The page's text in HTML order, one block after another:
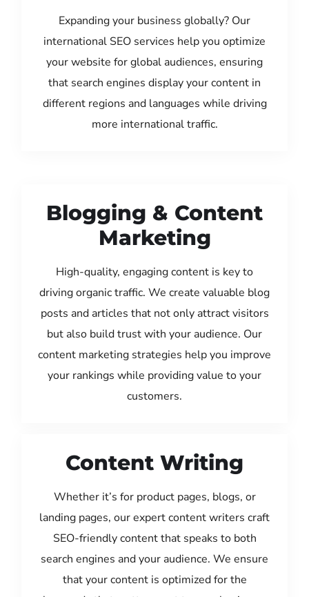
Expanding your business globally? Our
international SEO services help you optimize
your website for global audiences, ensuring
that search engines display your content in
different regions and languages while driving
more international traffic.
Blogging & Content
Marketing
High-quality, engaging content is key to
driving organic traffic. We create valuable blog
posts and articles that not only attract visitors
but also build trust with your audience. Our
content marketing strategies help you improve
your rankings while providing value to your
customers.
Content Writing
Whether it’s for product pages, blogs, or
landing pages, our expert content writers craft
SEO-friendly content that speaks to both
search engines and your audience. We ensure
that your content is optimized for the